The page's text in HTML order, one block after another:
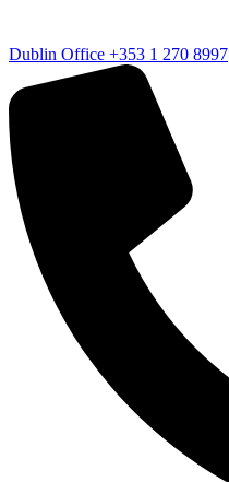
Dublin Office +353 1 270 8997